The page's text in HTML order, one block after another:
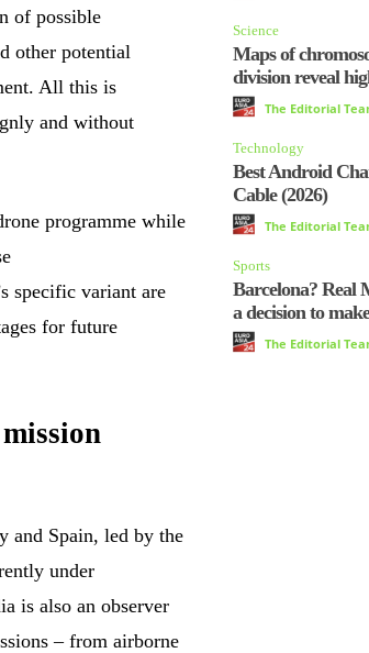
of possible
other potential
All this is
and without
programme while
specific variant are
for future
and Spain, led by the
under
is also an observer
– from airborne
Science
Maps of
division reveal
The Editorial
Technology
Best Android
Cable (2026)
The Editorial
Sports
Barcelona? Real
a decision to
The Editorial